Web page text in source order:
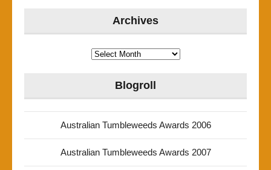
Archives
Archives
Blogroll
Australian Tumbleweeds Awards 2006
Australian Tumbleweeds Awards 2007